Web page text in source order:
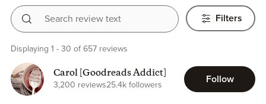
Search review text
Filters
Displaying 1 - 30 of 657 reviews
Carol [Goodreads Addict]
3,200 reviews25.4k followers
Follow